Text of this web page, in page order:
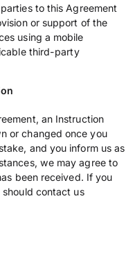
to this Agreement
or support of the
using a mobile
third-party
an Instruction
or changed once you
and you inform us as
we may agree to
been received. If you
contact us